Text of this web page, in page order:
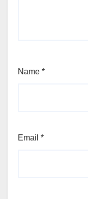
Name *
Email *